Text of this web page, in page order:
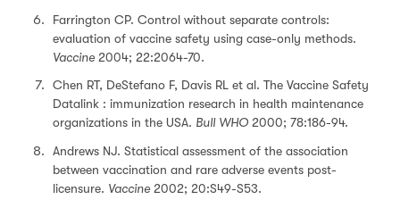
Farrington CP. Control without separate controls:
evaluation of vaccine safety using case-only methods.
Vaccine 2004; 22:2064-70.
Chen RT, DeStefano F, Davis RL et al. The Vaccine Safety
Datalink : immunization research in health maintenance
organizations in the USA. Bull WHO 2000; 78:186-94.
Andrews NJ. Statistical assessment of the association
between vaccination and rare adverse events post-
licensure. Vaccine 2002; 20:S49-S53.